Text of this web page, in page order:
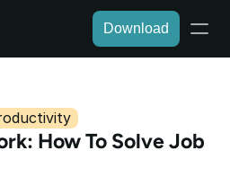
How To Solve Job
Download